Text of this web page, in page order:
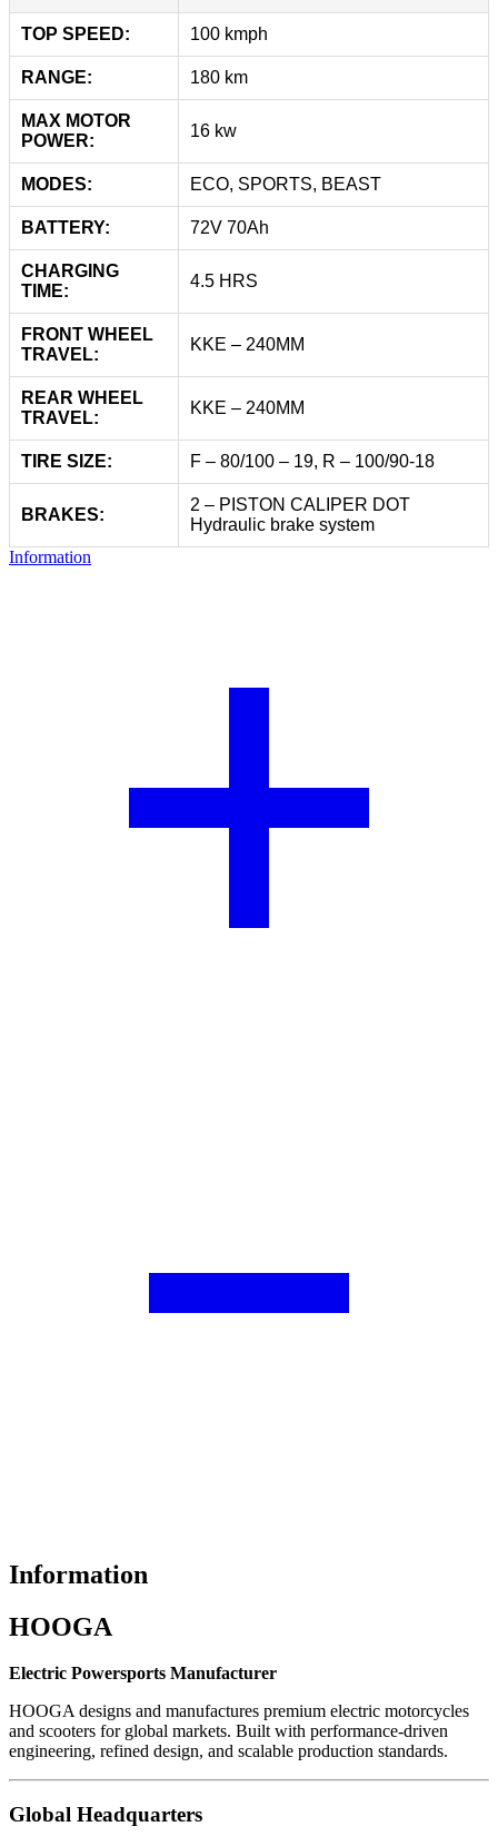
TOP SPEED: 100 kmph
RANGE: 180 km
MAX MOTOR
POWER:
16 kw
MODES: ECO, SPORTS, BEAST
BATTERY: 72V 70Ah
CHARGING
TIME:
4.5 HRS
FRONT WHEEL
TRAVEL:
KKE – 240MM
REAR WHEEL
TRAVEL:
KKE – 240MM
TIRE SIZE: F – 80/100 – 19, R – 100/90-18
BRAKES:
2 – PISTON CALIPER DOT
Hydraulic brake system
Information
Information
HOOGA
Electric Powersports Manufacturer
HOOGA designs and manufactures premium electric motorcycles
and scooters for global markets. Built with performance-driven
engineering, refined design, and scalable production standards.
Global Headquarters